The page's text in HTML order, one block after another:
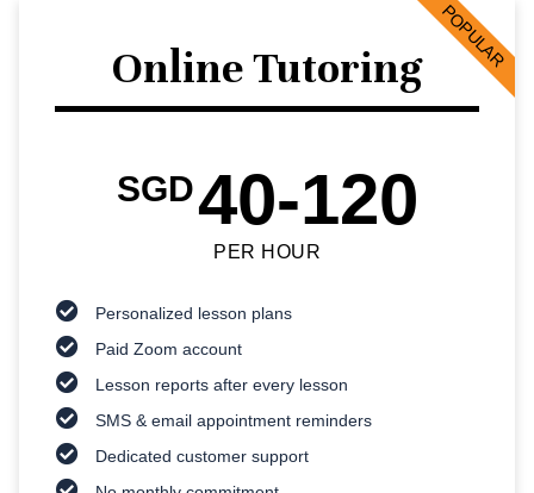
Online Tutoring
SGD40-120
PER HOUR
Personalized lesson plans
Paid Zoom account
Lesson reports after every lesson
SMS & email appointment reminders
Dedicated customer support
POPULAR